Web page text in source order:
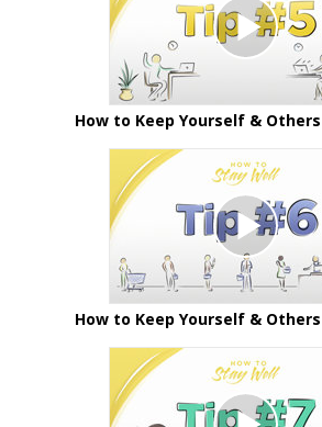
How to Keep Yourself &
How to Keep Yourself &